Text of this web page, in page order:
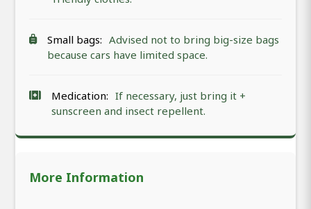
Small bags: Advised not to bring big-size bags
because cars have limited space.
Medication: If necessary, just bring it +
sunscreen and insect repellent.
More Information